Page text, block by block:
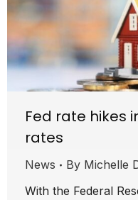
Fed rate hikes
rates
News By Michelle
With the Federal